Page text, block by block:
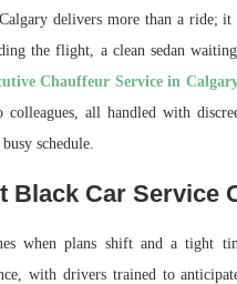
delivers more than a ride;
the flight, a clean sedan
Chauffeur Service in
colleagues, all handled with
schedule.
Black Car Service
when plans shift and a tight
with drivers trained to